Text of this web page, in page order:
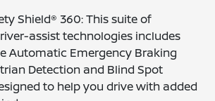
Shield® 360: This suite of
assist technologies includes
Automatic Emergency Braking
Detection and Blind Spot
to help you drive with added